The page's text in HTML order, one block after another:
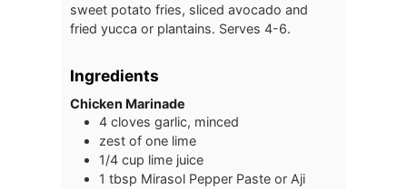
sweet potato fries, sliced avocado and
fried yucca or plantains. Serves 4-6.
Ingredients
Chicken Marinade
4 cloves garlic, minced
zest of one lime
1/4 cup lime juice
1 tbsp Mirasol Pepper Paste or Aji